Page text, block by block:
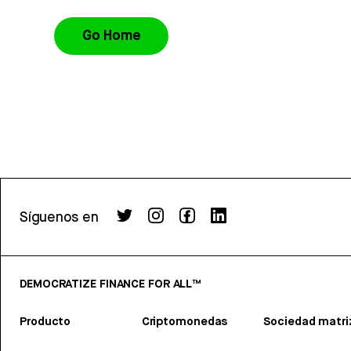
Go Home
Síguenos en
DEMOCRATIZE FINANCE FOR ALL™
Producto Criptomonedas Sociedad